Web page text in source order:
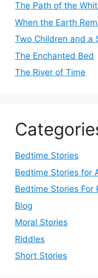
The Path of the
When the Earth
Two Children and a
The Enchanted Bed
The River of Time
Bedtime Stories
Bedtime Stories for
Bedtime Stories For
Blog
Moral Stories
Riddles
Short Stories